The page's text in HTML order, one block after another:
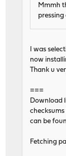
Mmmh
I was
now
Thank u
===
Download
can be
Fetching